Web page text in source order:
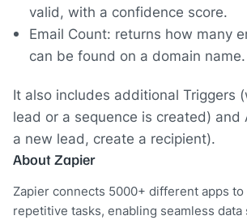
valid, with a confidence score.
Email Count: returns how many
can be found on a domain name.
It also includes additional Triggers
lead or a sequence is created) and
a new lead, create a recipient).
About Zapier
Zapier connects 5000+ different apps to
repetitive tasks, enabling seamless data